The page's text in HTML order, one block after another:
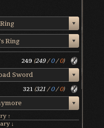
Ring
249 (249/0/ 0)
Sword
321 (321/0/ 0)
↑
↓